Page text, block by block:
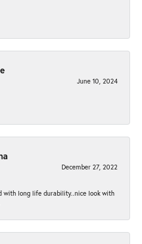
June 10, 2024
December 27, 2022
with long life durability..nice look with